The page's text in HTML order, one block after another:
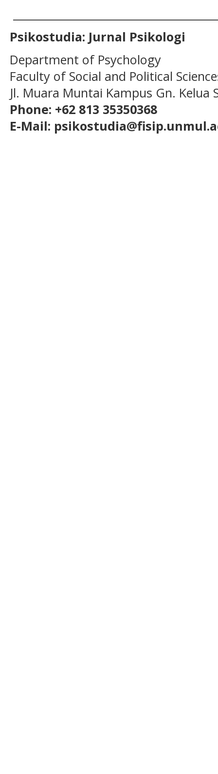
Psikostudia: Jurnal Psikologi
Department of Psychology
Faculty of Social and Political
Jl. Muara Muntai Kampus Gn. Kelua
Phone: +62 813 35350368
E-Mail: